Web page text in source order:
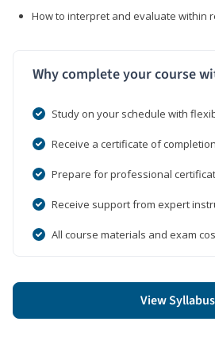
How to interpret and evaluate within
Why complete your course
Study on your schedule with
Receive a certificate of completion
Prepare for professional
Receive support from expert
All course materials and exam
View Syllabus